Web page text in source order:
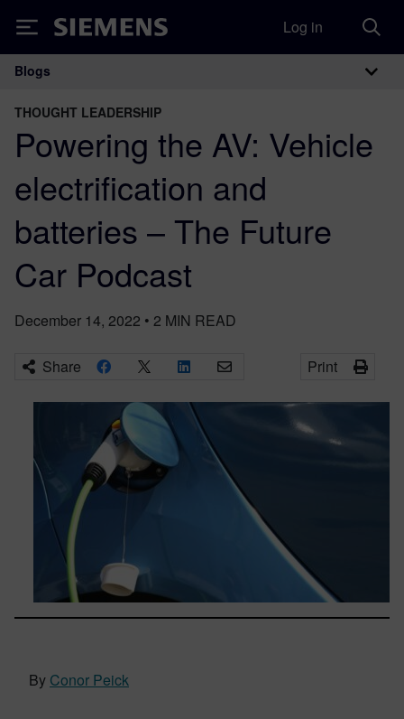
Siemens Log in
Main Navigation
Blogs
THOUGHT LEADERSHIP
Powering the AV: Vehicle
electrification and
batteries – The Future
Car Podcast
December 14, 2022 • 2 MIN READ
Share Print
By Conor Peick